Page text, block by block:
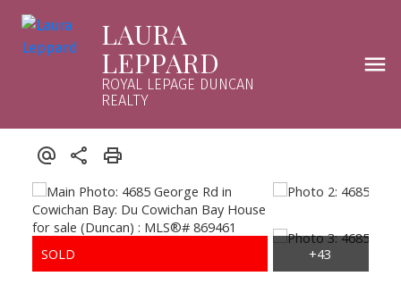
LAURA
LEPPARD
ROYAL LEPAGE DUNCAN
REALTY